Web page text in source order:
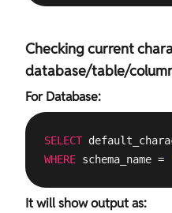
Checking current
database/table/
For Database:
SELECT
WHERE schema_name =
It will show output as: